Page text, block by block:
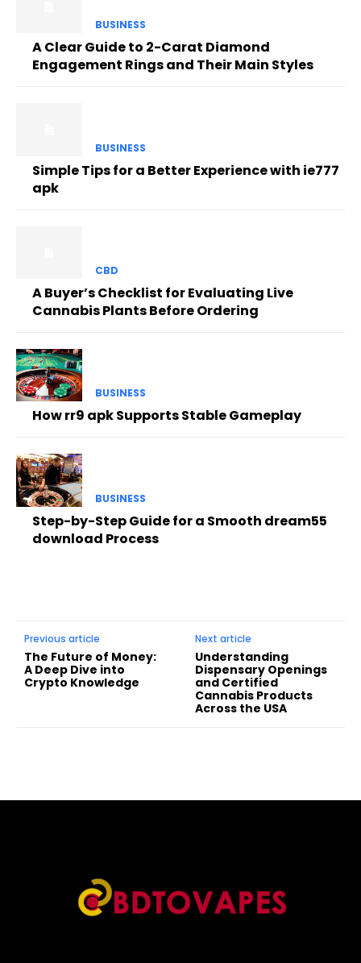
BUSINESS
A Clear Guide to 2-Carat Diamond
Engagement Rings and Their Main Styles
BUSINESS
Simple Tips for a Better Experience with ie777
apk
CBD
A Buyer’s Checklist for Evaluating Live
Cannabis Plants Before Ordering
BUSINESS
How rr9 apk Supports Stable Gameplay
BUSINESS
Step-by-Step Guide for a Smooth dream55
download Process
Previous article
The Future of Money:
A Deep Dive into
Crypto Knowledge
Next article
Understanding
Dispensary Openings
and Certified
Cannabis Products
Across the USA